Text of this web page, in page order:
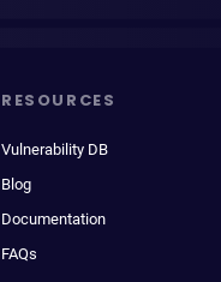
RESOURCES
Vulnerability DB
Blog
Documentation
FAQs